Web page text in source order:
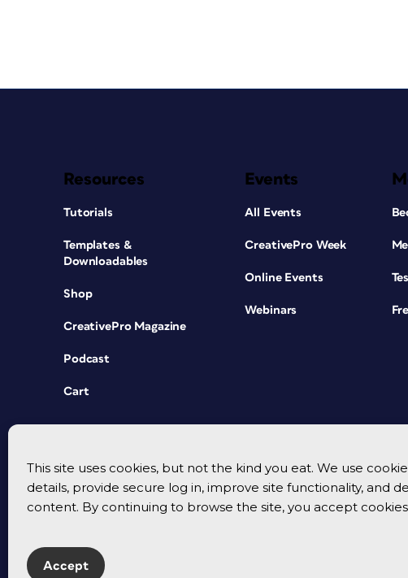
This site uses cookies, but not the kind you eat. We use
details, provide secure log in, improve site functionality, and
content. By continuing to browse the site, you accept
Accept
Resources
Tutorials
Templates &
Downloadables
Shop
CreativePro Magazine
Podcast
Cart
Events
All Events
CreativePro Week
Online Events
Webinars